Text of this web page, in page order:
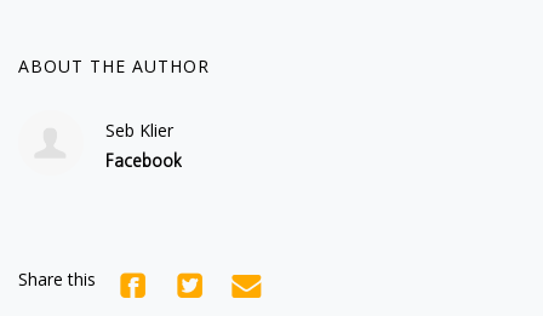
ABOUT THE AUTHOR
Seb Klier
Facebook
Share this